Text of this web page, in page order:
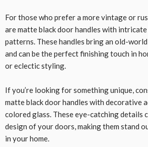
For those who prefer a more vintage or
are matte black door handles with
patterns. These handles bring an old-
and can be the perfect finishing touch in
or eclectic styling.
If you’re looking for something unique,
matte black door handles with decorative
colored glass. These eye-catching details
design of your doors, making them stand
in your home.